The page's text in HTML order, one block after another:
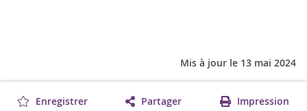
Mis à jour le 13 mai 2024
Enregistrer Partager Impression